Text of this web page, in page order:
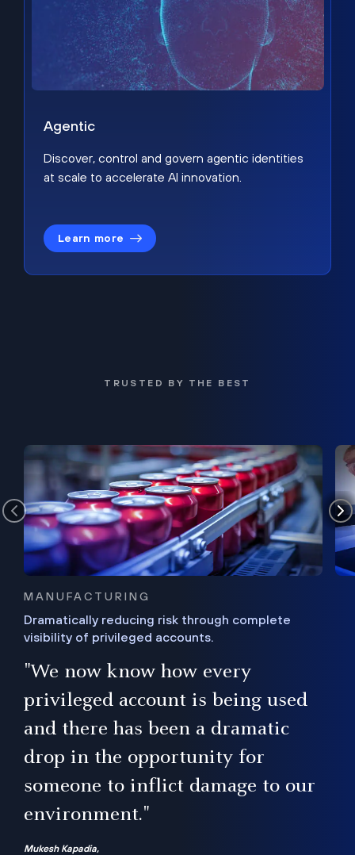
Agentic
Discover, control and govern agentic identities
at scale to accelerate AI innovation.
Learn more
TRUSTED BY THE BEST
MANUFACTURING
Dramatically reducing risk through complete
visibility of privileged accounts.
"We now know how every
privileged account is being used
and there has been a dramatic
drop in the opportunity for
someone to inflict damage to our
environment."
Mukesh Kapadia,